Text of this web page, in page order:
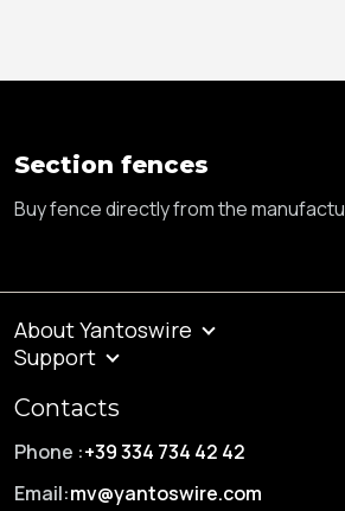
Section fences
Buy fence directly from the
About Yantoswire
Support
Contacts
Phone :+39 334 734 42 42
Email:mv@yantoswire.com